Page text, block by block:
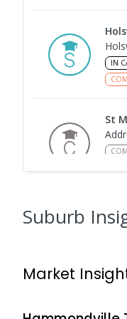
IN
St
Suburb
Market